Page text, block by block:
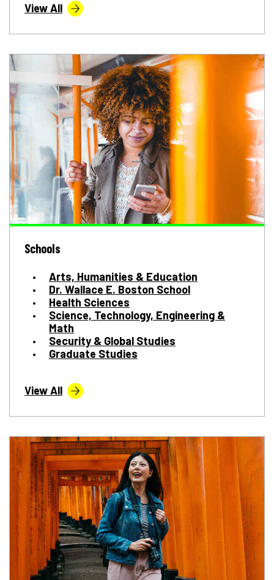
View All
Schools
Arts, Humanities & Education
Dr. Wallace E. Boston School
Health Sciences
Science, Technology, Engineering &
Math
Security & Global Studies
Graduate Studies
View All